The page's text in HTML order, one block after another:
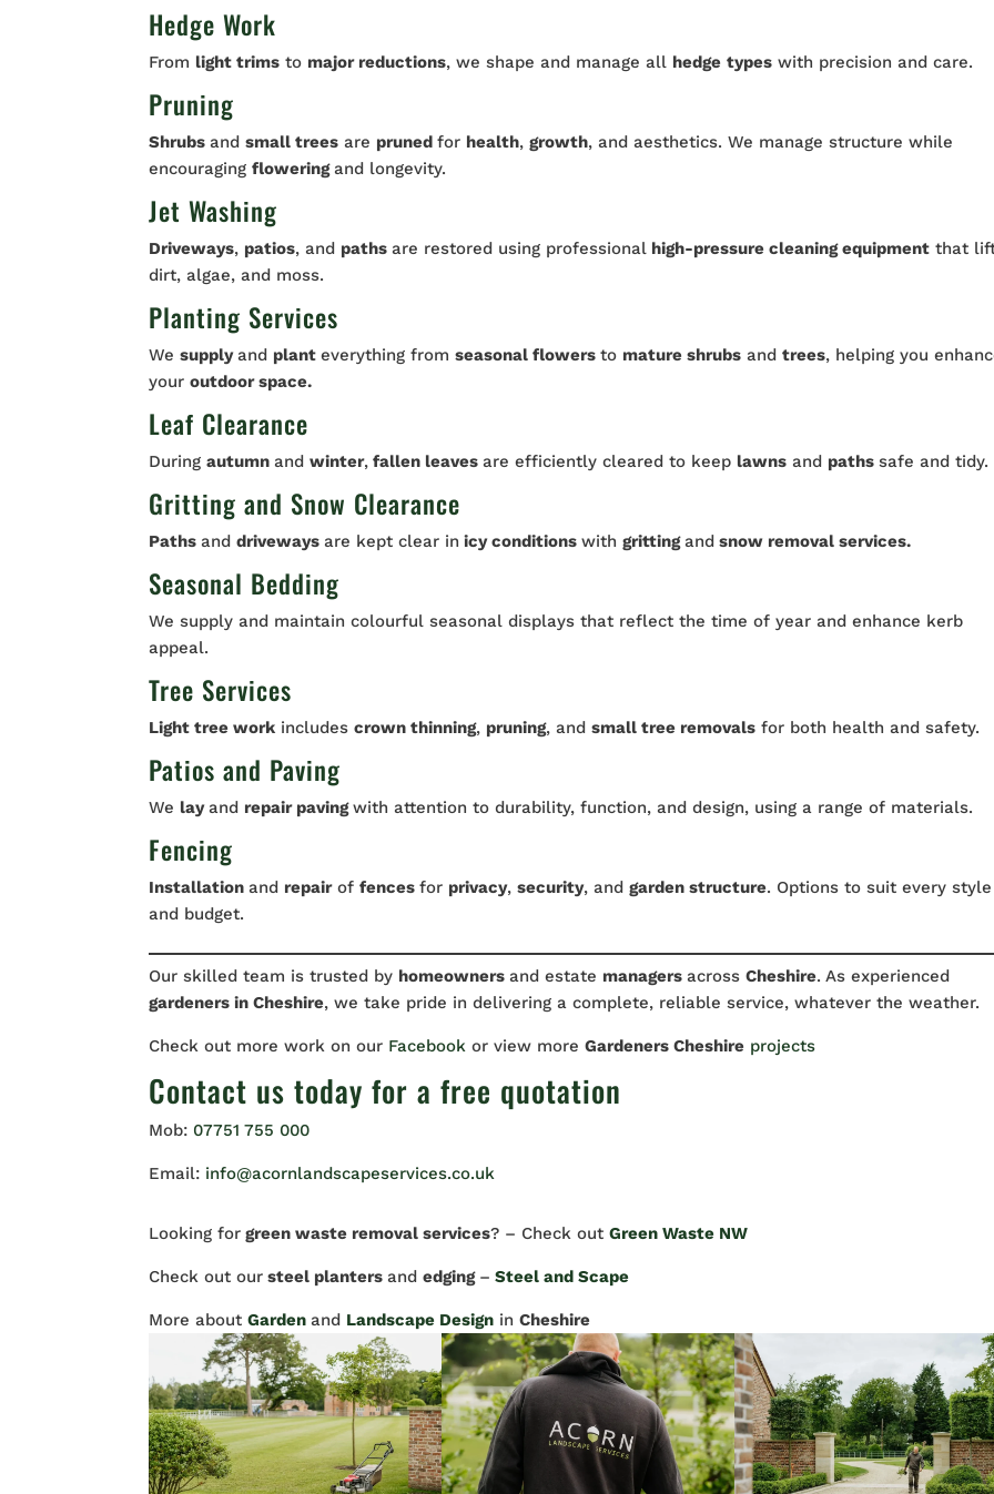
Hedge Work
From light trims to major reductions, we shape and manage all hedge types with precision and care.
Pruning
Shrubsandsmall trees are prunedfor health,growth, and aesthetics. We manage structure while
encouragingfloweringand longevity.
Jet Washing
Driveways, patios, and pathsare restored using professional high-pressure cleaning equipment that
dirt, algae, and moss.
Planting Services
Wesupplyand planteverything fromseasonal flowersto mature shrubs andtrees, helping you
youroutdoor space.
Leaf Clearance
Duringautumnandwinter, fallen leavesare efficiently cleared to keep lawns and pathssafe and tidy.
Gritting and Snow Clearance
Pathsanddrivewaysare kept clear in icy conditionswithgrittingand snow removal services.
Seasonal Bedding
We supply and maintain colourful seasonal displays that reflect the time of year and enhance kerb
appeal.
Tree Services
Light tree work includescrown thinning, pruning, andsmall tree removals for both health and safety.
Patios and Paving
We layand repair pavingwith attention to durability, function, and design, using a range of materials.
Fencing
Installationand repairoffencesfor privacy,security, andgarden structure. Options to suit every style
and budget.
Our skilled team is trusted by homeownersand estate managersacrossCheshire. As experienced
gardeners in Cheshire, we take pride in delivering a complete, reliable service, whatever the weather.
Check out more work on our Facebookor view moreGardeners Cheshire projects
Contact us today for a free quotation
Mob: 07751 755 000
Email: info@acornlandscapeservices.co.uk
Looking for green waste removal services? – Check outGreen Waste NW
Check out our steel plantersandedging – Steel and Scape
More aboutGarden and Landscape Design inCheshire